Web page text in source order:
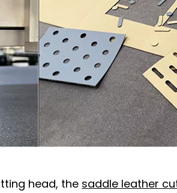
head, the saddle leather